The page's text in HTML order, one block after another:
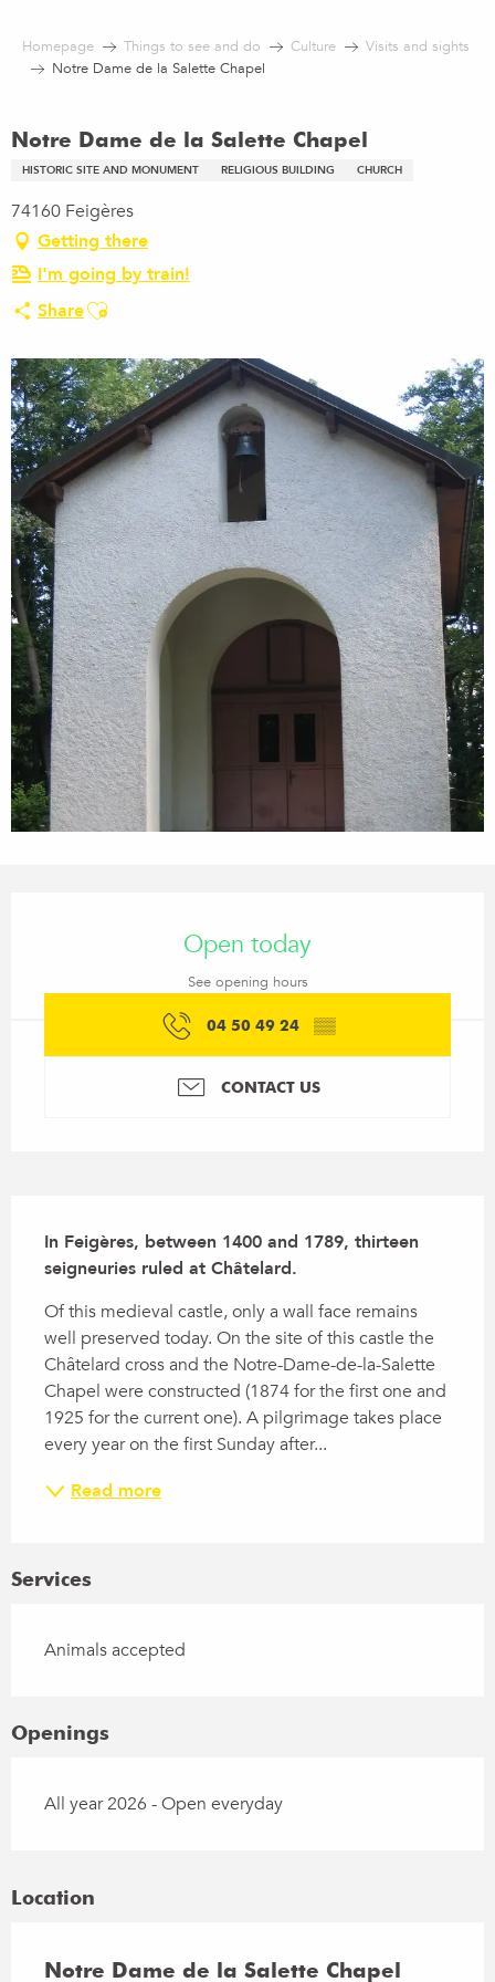
contenu
Homepage Things to see and do Culture
Visits and sights
Notre Dame de la Salette Chapel
Notre Dame de la Salette Chapel
HISTORIC SITE AND MONUMENT RELIGIOUS BUILDING CHURCH
74160 Feigères
Getting there
I'm going by train!
ShareAjouter aux favoris
Open today
See opening hours
04 50 49 24 ▒▒
CONTACT US
In Feigères, between 1400 and 1789, thirteen
seigneuries ruled at Châtelard.
Of this medieval castle, only a wall face remains
well preserved today. On the site of this castle the
Châtelard cross and the Notre-Dame-de-la-Salette
Chapel were constructed (1874 for the first one and
1925 for the current one). A pilgrimage takes place
every year on the first Sunday after...
Read more
Services
Animals accepted
Openings
All year 2026 - Open everyday
Location
Notre Dame de la Salette Chapel